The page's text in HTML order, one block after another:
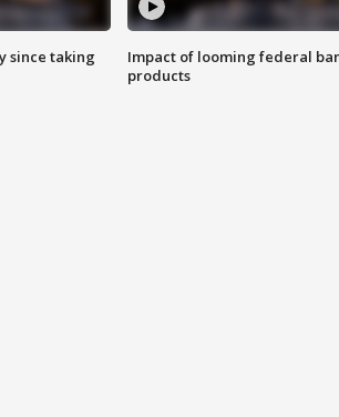
since taking
Impact of looming federal
products